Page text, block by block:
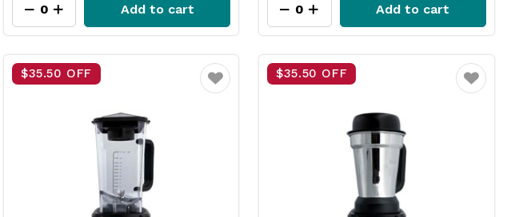
Add to cart Add to cart
$35.50 OFF
Favourite
$35.50 OFF
Favourite